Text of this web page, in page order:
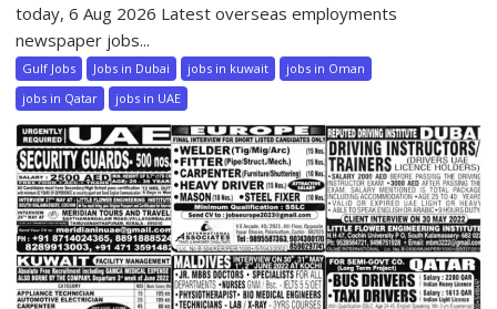
today, 6 Aug 2026 Latest overseas employments
newspaper jobs...
Gulf Jobs Jobs in Dubai jobs in kuwait
jobs in Oman
jobs in Qatar
jobs in UAE